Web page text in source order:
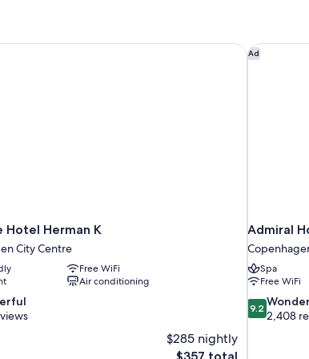
Hotel Herman K
City Centre
Free WiFi
Air conditioning
$285 nightly
The
Herman K Ad
Admiral
Spa
Free WiFi
9.2
out
9.2
2,408
Admiral